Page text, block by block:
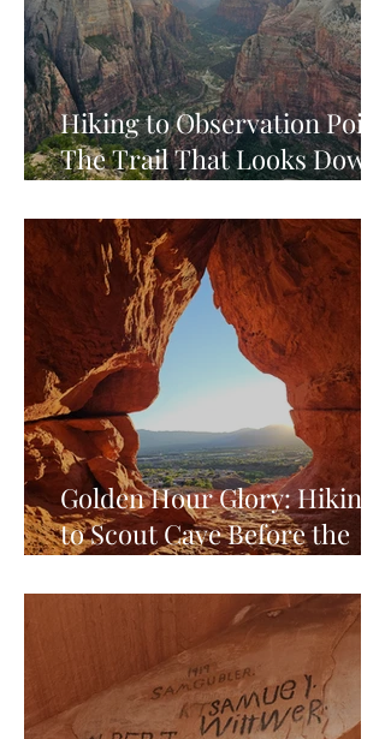
Hiking to Observation Point:
The Trail That Looks Down
Golden Hour Glory: Hiking
to Scout Cave Before the